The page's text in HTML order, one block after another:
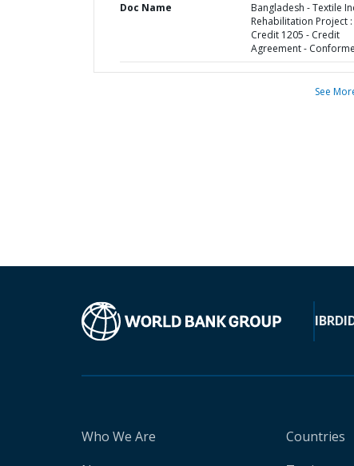
Doc Name
Bangladesh - Textile
Rehabilitation Project :
Credit 1205 - Credit
Agreement -
See
IBRD
Who We Are
Countries